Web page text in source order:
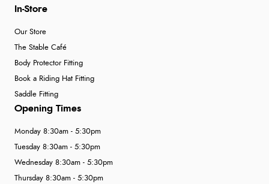
In-Store
Our Store
The Stable Café
Body Protector Fitting
Book a Riding Hat Fitting
Saddle Fitting
Opening Times
Monday 8:30am - 5:30pm
Tuesday 8:30am - 5:30pm
Wednesday 8:30am - 5:30pm
Thursday 8:30am - 5:30pm